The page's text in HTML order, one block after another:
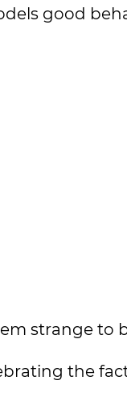
good
strange to
the